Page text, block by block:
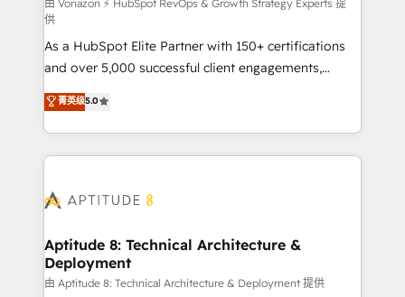
support client (data migration, synchronisation API,
audit et maintenance) ➤ La création de sites internet
de conversion qui transforment les visiteurs en
opportunités d'affaires ➤ La mise en place de
stratégies d'acquisition marketing (SEO, SEA,
inbound, automatisation marketing, ABM, IA,
emailing) Informations clés : - 10 ans d'expérience -
100+ intégrations CRM HubSpot réussies - 40
cumulées
由 Vonazon ⚡ HubSpot RevOps & Growth Strategy Experts 提
供
As a HubSpot Elite Partner with 150+ certifications
and over 5,000 successful client engagements,
Vonazon turns marketing complexity into
measurable, scalable growth. From onboarding to
enterprise-grade campaigns, our in-house team
builds scalable strategies that drive long-term
Seamless CRM, CMS, and automation setup •
Custom APIs and third-party integrations 📈 End-to-
End Revenue Acceleration • Lifecycle marketing and
pipeline growth programs • Sales enablement tools
菁英级5.0
Aptitude 8: Technical Architecture &
Deployment
由 Aptitude 8: Technical Architecture & Deployment 提供